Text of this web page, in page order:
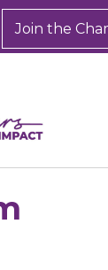
Join the